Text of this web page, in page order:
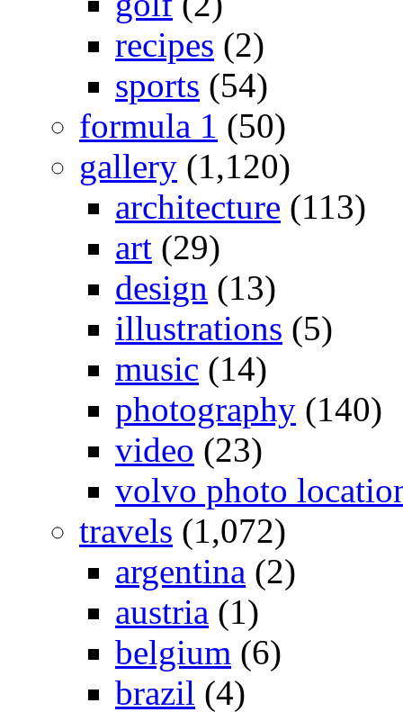
recipes (2)
sports (54)
formula 1 (50)
gallery (1,120)
architecture (113)
art (29)
design (13)
illustrations (5)
music (14)
photography (140)
video (23)
volvo photo
travels (1,072)
argentina (2)
austria (1)
belgium (6)
brazil (4)